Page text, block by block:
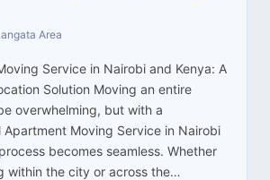
Area
Service in Nairobi and Kenya: A
Solution Moving an entire
overwhelming, but with a
Apartment Moving Service in Nairobi
becomes seamless. Whether
within the city or across the…